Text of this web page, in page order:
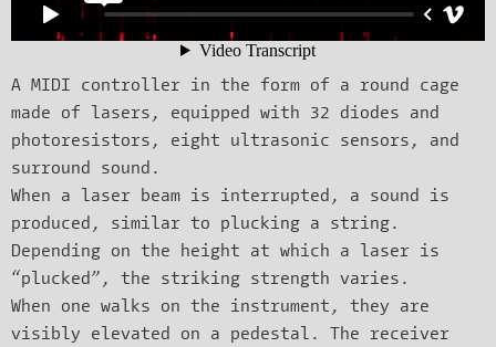
A MIDI controller in the form of a round cage
made of lasers, equipped with 32 diodes and
photoresistors, eight ultrasonic sensors, and
surround sound.
When a laser beam is interrupted, a sound is
produced, similar to plucking a string.
Depending on the height at which a laser is
“plucked”, the striking strength varies.
When one walks on the instrument, they are
visibly elevated on a pedestal. The receiver